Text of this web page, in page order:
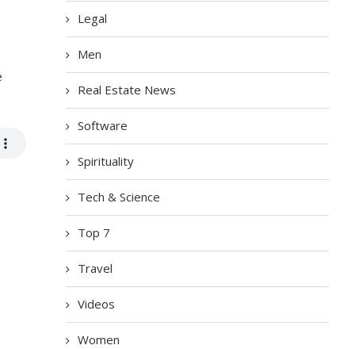
Legal
Men
Real Estate News
Software
Spirituality
Tech & Science
Top 7
Travel
Videos
Women